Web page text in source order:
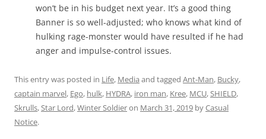
won’t be in his budget next year. It’s a good thing
Banner is so well-adjusted; who knows what kind of
hulking rage-monster would have resulted if he had
anger and impulse-control issues.
This entry was posted in Life, Media and tagged Ant-Man, Bucky,
captain marvel, Ego, hulk, HYDRA, iron man, Kree, MCU,SHIELD,
Skrulls,Star Lord,Winter Soldieron March 31, 2019 byCasual
Notice.